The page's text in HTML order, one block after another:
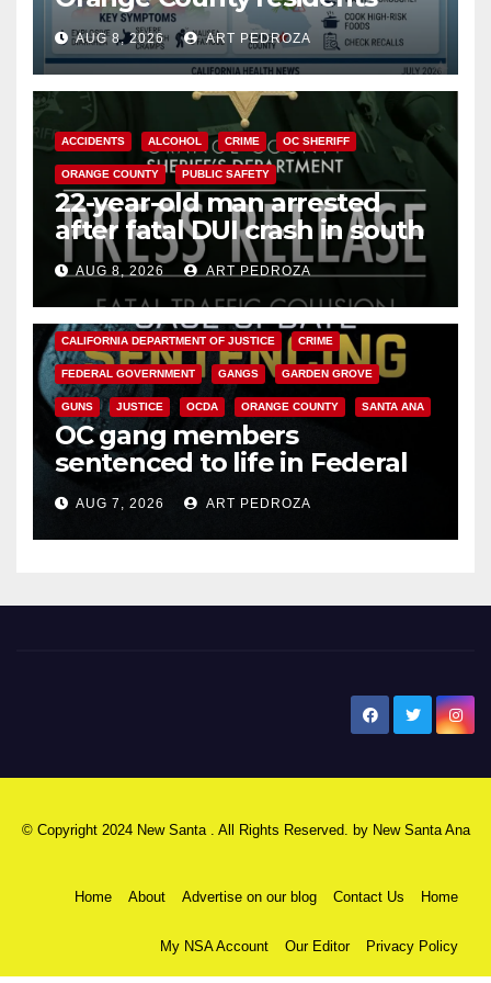
need to know about the
Cyclospora Parasite
AUG 8, 2026 ART PEDROZA
ACCIDENTS ALCOHOL CRIME OC SHERIFF
ORANGE COUNTY PUBLIC SAFETY
22-year-old man arrested
after fatal DUI crash in south
OCAUG 8, 2026 ART PEDROZA
ANAHEIM CALIFORNIA
CALIFORNIA DEPARTMENT OF JUSTICE CRIME
FEDERAL GOVERNMENT GANGS GARDEN GROVE
GUNS JUSTICE OCDA ORANGE COUNTY SANTA ANA
OC gang members
sentenced to life in Federal
prison over Mexican Mafia hit
AUG 7, 2026 ART PEDROZA
© Copyright 2024 New Santa . All Rights Reserved. by New Santa Ana
Home About Advertise on our blog Contact Us Home
My NSA Account Our Editor Privacy Policy